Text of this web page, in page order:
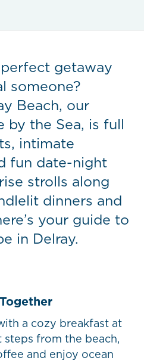
getaway
someone?
Beach, our
by the Sea, is full
intimate
fun date-night
strolls along
dinners and
your guide to
in Delray.
a cozy breakfast at
steps from the beach,
and enjoy ocean